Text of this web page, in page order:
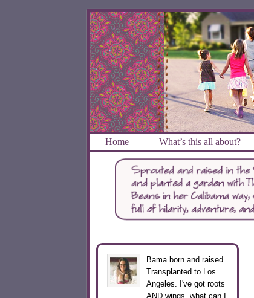
Home What’s this all about?
Bama born and raised.
Transplanted to Los
Angeles. I've got roots
AND wings, what can I